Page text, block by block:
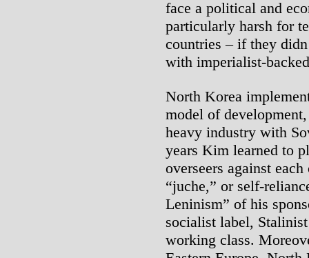
face a political and
particularly harsh for
countries – if they
with imperialist-
North Korea
model of
heavy industry with
years Kim learned to
overseers against
“juche,” or self-
Leninism” of his
socialist label,
working class.